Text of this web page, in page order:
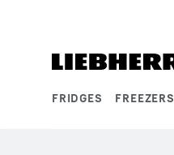
FRIDGES FREEZERS